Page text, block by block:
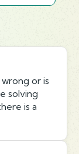
or is
solving
is a